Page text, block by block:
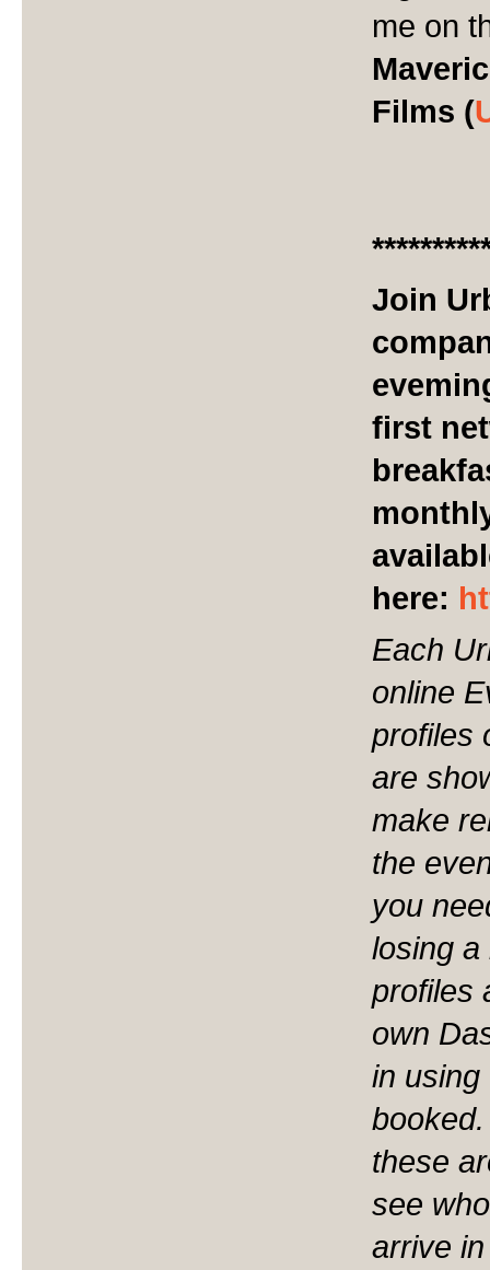
me on
Films (
Join
first
here:
Each
online
profiles
are
make
the
you
losing
profiles
own
in using
these
see
arrive